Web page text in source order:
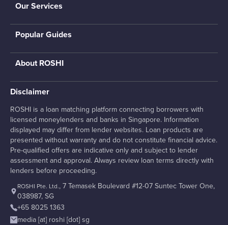
Our Services
Popular Guides
About ROSHI
Disclaimer
ROSHI is a loan matching platform connecting borrowers with
licensed moneylenders and banks in Singapore. Information
displayed may differ from lender websites. Loan products are
presented without warranty and do not constitute financial advice.
Pre-qualified offers are indicative only and subject to lender
assessment and approval. Always review loan terms directly with
lenders before proceeding.
ROSHI Pte. Ltd., 7 Temasek Boulevard #12-07 Suntec Tower One,
038987, SG
+65 8025 1363
media [at] roshi [dot] sg